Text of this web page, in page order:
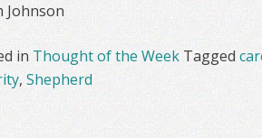
Johnson
in Thought of the Week Tagged
, Shepherd